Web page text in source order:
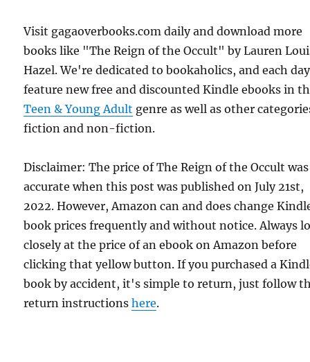
Visit gagaoverbooks.com daily and download more
books like "The Reign of the Occult" by Lauren
Hazel. We're dedicated to bookaholics, and each
feature new free and discounted Kindle ebooks in
Teen & Young Adult genre as well as other
fiction and non-fiction.
Disclaimer: The price of The Reign of the Occult was
accurate when this post was published on July 21st,
2022. However, Amazon can and does change
book prices frequently and without notice. Always
closely at the price of an ebook on Amazon before
clicking that yellow button. If you purchased a
book by accident, it's simple to return, just follow
return instructionshere.